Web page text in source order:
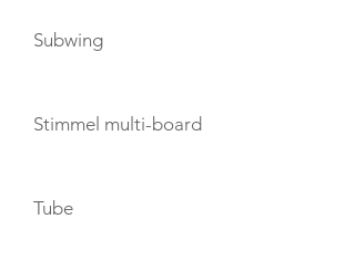
Subwing
Stimmel multi-board
Tube